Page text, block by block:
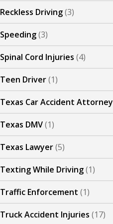
Reckless Driving(3)
Speeding(3)
Spinal Cord Injuries (4)
Teen Driver(1)
Texas Car Accident Attorney
Texas DMV(1)
Texas Lawyer(5)
Texting While Driving(1)
Traffic Enforcement (1)
Truck Accident Injuries (17)